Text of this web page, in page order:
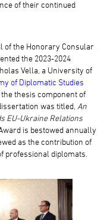
of their continued
of the Honorary Consular
the 2023-2024
Vella, a University of
of Diplomatic Studies
thesis component of
was titled, An
EU-Ukraine Relations
is bestowed annually
as the contribution of
professional diplomats.